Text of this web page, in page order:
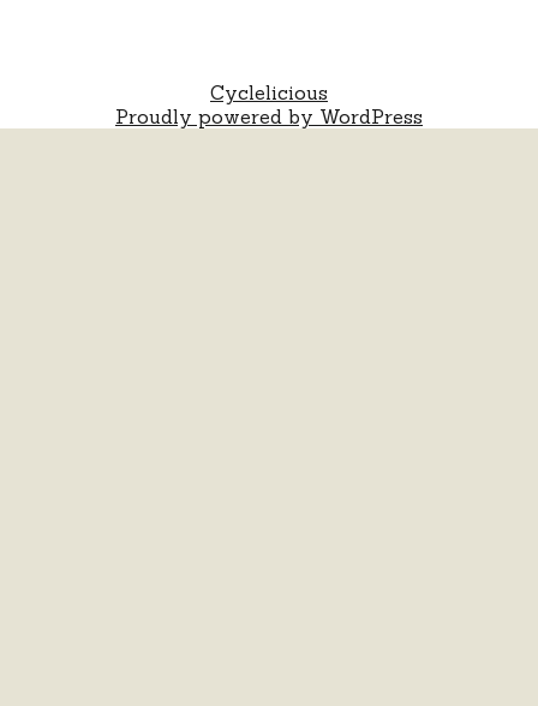
Cyclelicious
Proudly powered by WordPress